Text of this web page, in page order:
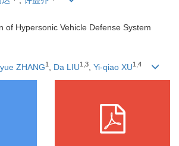
of Hypersonic Vehicle Defense System
ZHANG1 Da LIU1 3 Yi-qiao XU1 4